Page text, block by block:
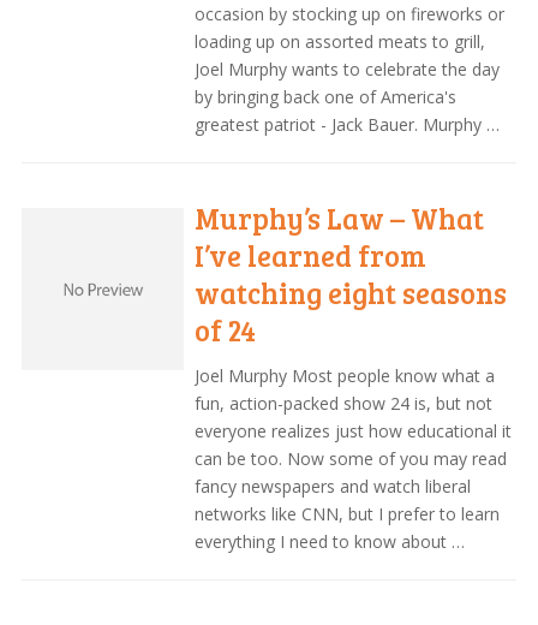
occasion by stocking up on fireworks or
loading up on assorted meats to grill,
Joel Murphy wants to celebrate the day
by bringing back one of America's
greatest patriot - Jack Bauer. Murphy …
Murphy’s Law – What
I’ve learned from
watching eight seasons
of 24
Joel Murphy Most people know what a
fun, action-packed show 24 is, but not
everyone realizes just how educational it
can be too. Now some of you may read
fancy newspapers and watch liberal
networks like CNN, but I prefer to learn
everything I need to know about …